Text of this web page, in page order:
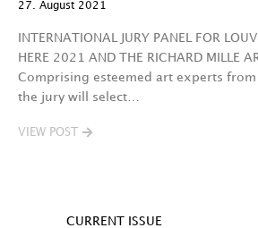
27. August 2021
INTERNATIONAL JURY PANEL FOR
HERE 2021 AND THE RICHARD MILLE
Comprising esteemed art experts from
the jury will select…
VIEW POST
CURRENT ISSUE